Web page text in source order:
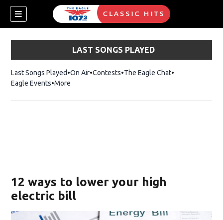
LAST SONGS PLAYED
Last Songs Played On Air Contests The Eagle ChatOpens in new
Eagle Events More
12 ways to lower your high
electric bill